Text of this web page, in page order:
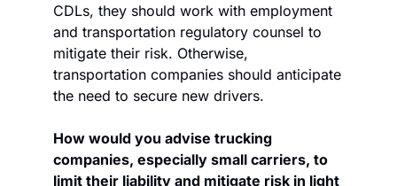
CDLs, they should work with employment
and transportation regulatory counsel to
mitigate their risk. Otherwise,
transportation companies should anticipate
the need to secure new drivers.
How would you advise trucking
companies, especially small carriers, to
limit their liability and mitigate risk in light